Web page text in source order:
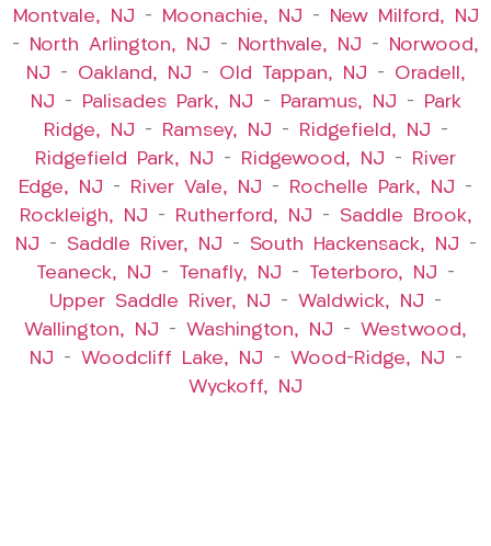
Montvale, NJ – Moonachie, NJ –
New Milford, NJ
–
North Arlington, NJ – Northvale, NJ –
Norwood,
NJ – Oakland, NJ – Old Tappan, NJ – Oradell,
NJ – Palisades Park, NJ – Paramus, NJ –
Park
Ridge, NJ – Ramsey, NJ – Ridgefield, NJ –
Ridgefield Park, NJ – Ridgewood, NJ –
River
Edge, NJ – River Vale, NJ – Rochelle Park, NJ –
Rockleigh, NJ – Rutherford, NJ – Saddle Brook,
NJ – Saddle River, NJ – South Hackensack, NJ –
Teaneck, NJ – Tenafly, NJ – Teterboro, NJ –
Upper Saddle River, NJ – Waldwick, NJ –
Wallington, NJ – Washington, NJ – Westwood,
NJ – Woodcliff Lake, NJ – Wood-Ridge, NJ –
Wyckoff, NJ